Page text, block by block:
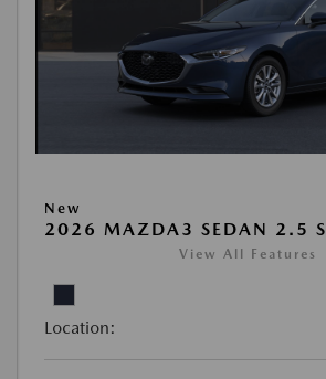
New
2026 MAZDA3 SEDAN 2.5 S
View All Features
Location: